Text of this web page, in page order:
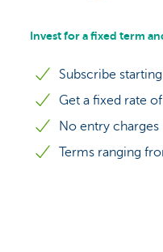
Invest for a fixed term
Subscribe
Get a fixed rate
No entry charges
Terms ranging